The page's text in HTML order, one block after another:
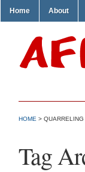
Home About
HOME > QUARRELING
Tag